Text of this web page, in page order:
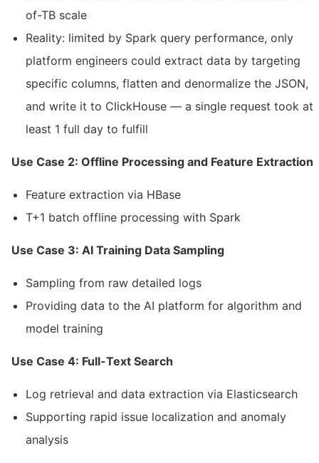
of-TB scale
Reality: limited by Spark query performance, only
platform engineers could extract data by targeting
specific columns, flatten and denormalize the JSON,
and write it to ClickHouse — a single request took at
least 1 full day to fulfill
Use Case 2: Offline Processing and Feature Extraction
Feature extraction via HBase
T+1 batch offline processing with Spark
Use Case 3: AI Training Data Sampling
Sampling from raw detailed logs
Providing data to the AI platform for algorithm and
model training
Use Case 4: Full-Text Search
Log retrieval and data extraction via Elasticsearch
Supporting rapid issue localization and anomaly
analysis